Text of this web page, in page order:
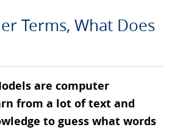
Terms, What Does
are computer
from a lot of text and
to guess what words